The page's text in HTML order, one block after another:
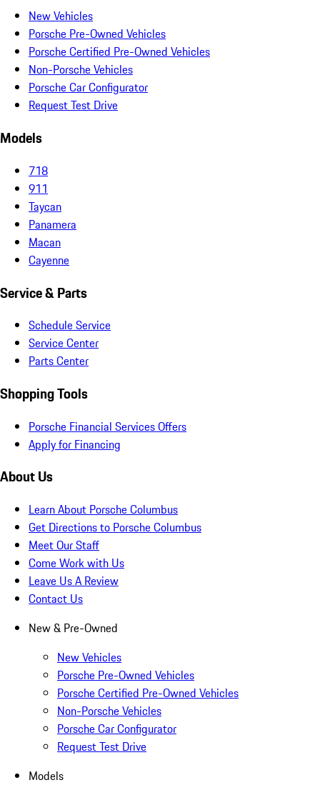
New Vehicles
Porsche Pre-Owned Vehicles
Porsche Certified Pre-Owned Vehicles
Non-Porsche Vehicles
Porsche Car Configurator
Request Test Drive
Models
718
911
Taycan
Panamera
Macan
Cayenne
Service & Parts
Schedule Service
Service Center
Parts Center
Shopping Tools
Porsche Financial Services Offers
Apply for Financing
About Us
Learn About Porsche Columbus
Get Directions to Porsche Columbus
Meet Our Staff
Come Work with Us
Leave Us A Review
Contact Us
New & Pre-Owned
New Vehicles
Porsche Pre-Owned Vehicles
Porsche Certified Pre-Owned Vehicles
Non-Porsche Vehicles
Porsche Car Configurator
Request Test Drive
Models